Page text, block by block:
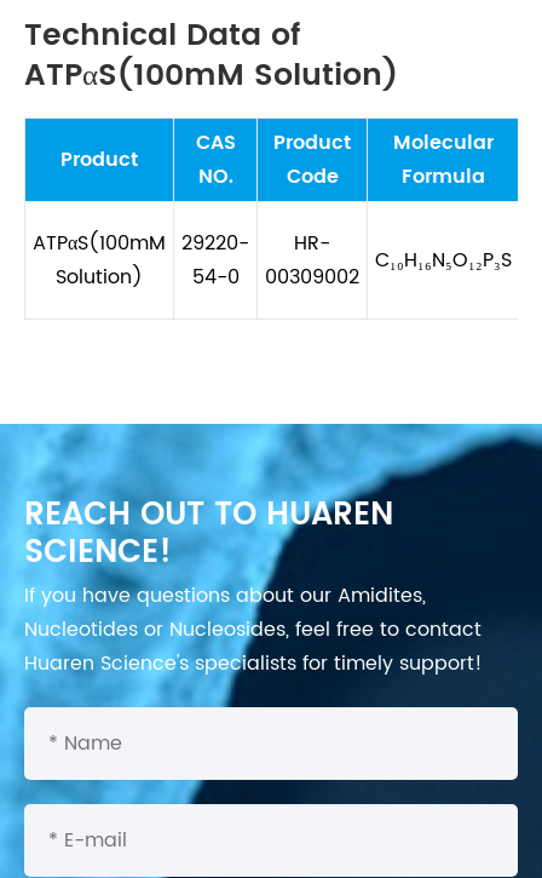
Technical Data of
ATPαS(100mM Solution)
Product
CAS
NO.
Product
Code
Molecular
Formula
ATPαS(100mM
Solution)
29220-
54-0
HR-
00309002
C₁₀H₁₆N₅O₁₂P₃S
REACH OUT TO HUAREN
SCIENCE!
If you have questions about our Amidites,
Nucleotides or Nucleosides, feel free to contact
Huaren Science's specialists for timely support!